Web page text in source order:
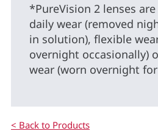
*PureVision 2 lenses
daily wear (removed
in solution), flexible
overnight occasionally)
wear (worn overnight
< Back to Products